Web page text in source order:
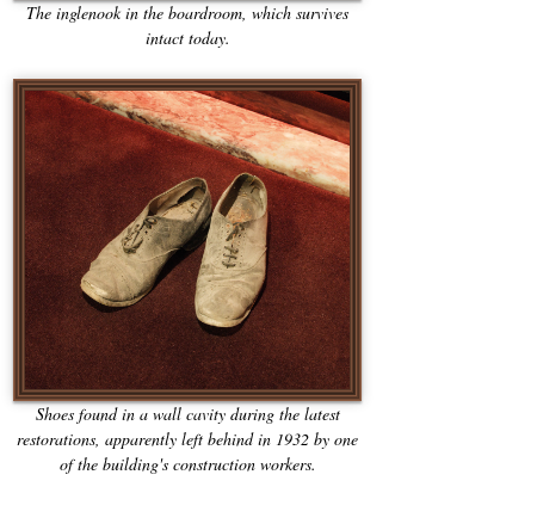
The inglenook in the boardroom, which survives
intact today.
Shoes found in a wall cavity during the latest
restorations, apparently left behind in 1932 by one
of the building's construction workers.